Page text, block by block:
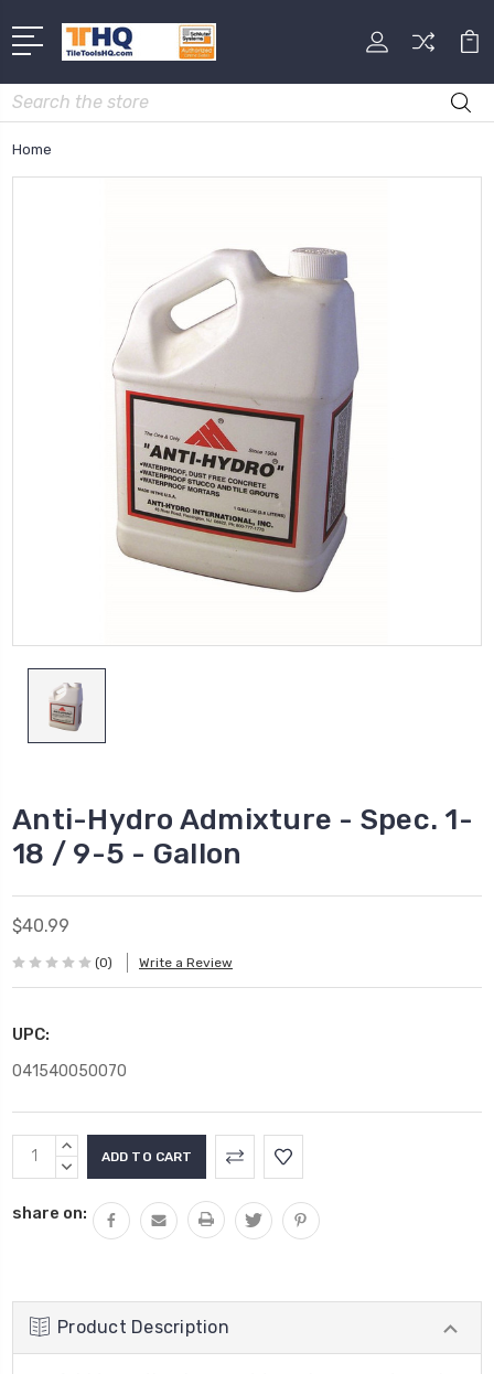
Search
Home
Anti-Hydro Admixture - Spec. 1-
18 / 9-5 - Gallon
$40.99
(0) Write a Review
UPC:
041540050070
Current
Stock:
INCREASE
QUANTITY:
DECREASE
share on:
Product Description